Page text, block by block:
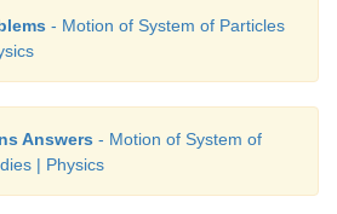
- Motion of System of Particles
Answers - Motion of System of
| Physics